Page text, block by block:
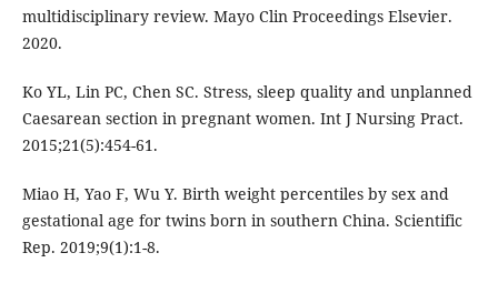
multidisciplinary review. Mayo Clin Proceedings Elsevier.
2020.
Ko YL, Lin PC, Chen SC. Stress, sleep quality and unplanned
Caesarean section in pregnant women. Int J Nursing Pract.
2015;21(5):454-61.
Miao H, Yao F, Wu Y. Birth weight percentiles by sex and
gestational age for twins born in southern China. Scientific
Rep. 2019;9(1):1-8.